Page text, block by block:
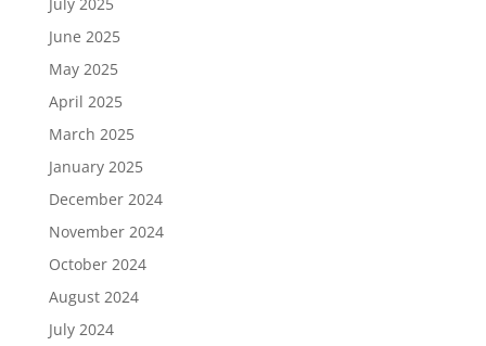
June 2025
May 2025
April 2025
March 2025
January 2025
December 2024
November 2024
October 2024
August 2024
July 2024